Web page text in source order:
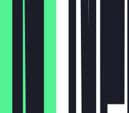
€18.45